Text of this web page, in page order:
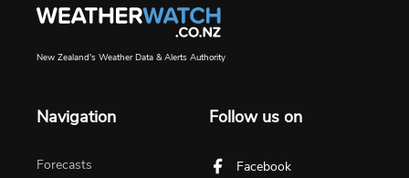
New Zealand's Weather Data & Alerts Authority
Navigation
Forecasts
Follow us on
Facebook